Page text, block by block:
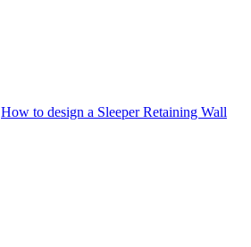
How to design a Sleeper Retaining Wall